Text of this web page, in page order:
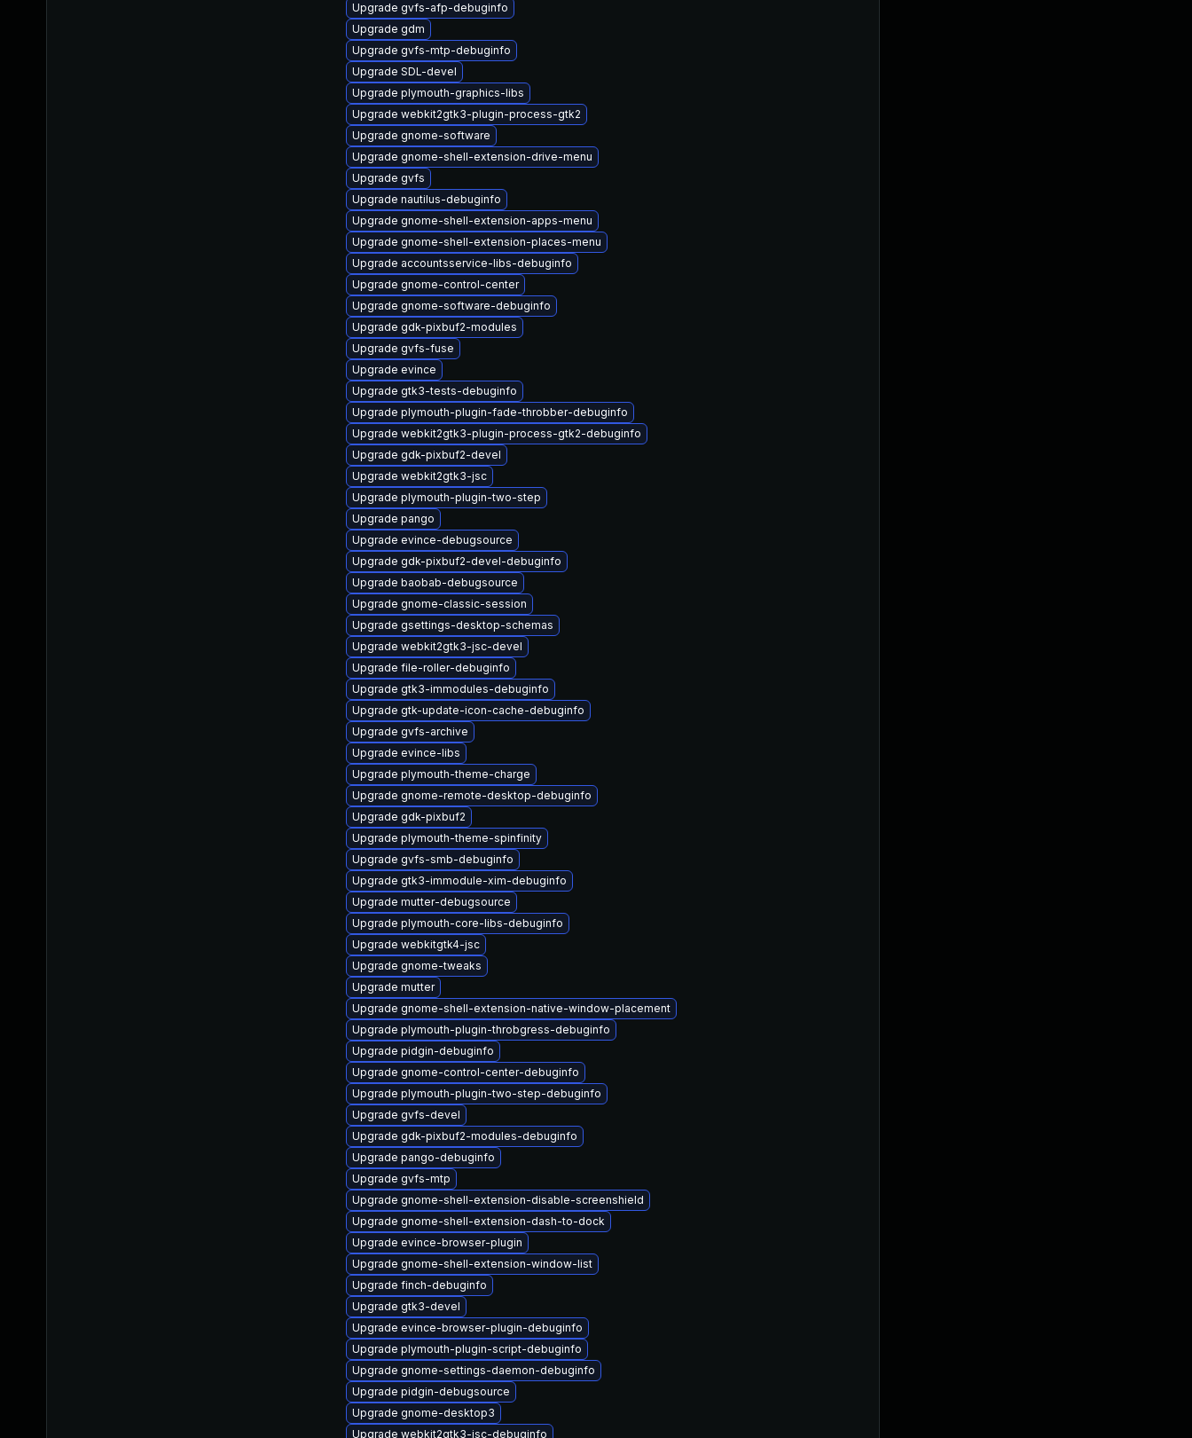
Upgrade gvfs-afp-debuginfo
Upgrade gdm
Upgrade gvfs-mtp-debuginfo
Upgrade SDL-devel
Upgrade plymouth-graphics-libs
Upgrade webkit2gtk3-plugin-process-gtk2
Upgrade gnome-software
Upgrade gnome-shell-extension-drive-menu
Upgrade gvfs
Upgrade nautilus-debuginfo
Upgrade gnome-shell-extension-apps-menu
Upgrade gnome-shell-extension-places-menu
Upgrade accountsservice-libs-debuginfo
Upgrade gnome-control-center
Upgrade gnome-software-debuginfo
Upgrade gdk-pixbuf2-modules
Upgrade gvfs-fuse
Upgrade evince
Upgrade gtk3-tests-debuginfo
Upgrade plymouth-plugin-fade-throbber-debuginfo
Upgrade webkit2gtk3-plugin-process-gtk2-debuginfo
Upgrade gdk-pixbuf2-devel
Upgrade webkit2gtk3-jsc
Upgrade plymouth-plugin-two-step
Upgrade pango
Upgrade evince-debugsource
Upgrade gdk-pixbuf2-devel-debuginfo
Upgrade baobab-debugsource
Upgrade gnome-classic-session
Upgrade gsettings-desktop-schemas
Upgrade webkit2gtk3-jsc-devel
Upgrade file-roller-debuginfo
Upgrade gtk3-immodules-debuginfo
Upgrade gtk-update-icon-cache-debuginfo
Upgrade gvfs-archive
Upgrade evince-libs
Upgrade plymouth-theme-charge
Upgrade gnome-remote-desktop-debuginfo
Upgrade gdk-pixbuf2
Upgrade plymouth-theme-spinfinity
Upgrade gvfs-smb-debuginfo
Upgrade gtk3-immodule-xim-debuginfo
Upgrade mutter-debugsource
Upgrade plymouth-core-libs-debuginfo
Upgrade webkitgtk4-jsc
Upgrade gnome-tweaks
Upgrade mutter
Upgrade gnome-shell-extension-native-window-placement
Upgrade plymouth-plugin-throbgress-debuginfo
Upgrade pidgin-debuginfo
Upgrade gnome-control-center-debuginfo
Upgrade plymouth-plugin-two-step-debuginfo
Upgrade gvfs-devel
Upgrade gdk-pixbuf2-modules-debuginfo
Upgrade pango-debuginfo
Upgrade gvfs-mtp
Upgrade gnome-shell-extension-disable-screenshield
Upgrade gnome-shell-extension-dash-to-dock
Upgrade evince-browser-plugin
Upgrade gnome-shell-extension-window-list
Upgrade finch-debuginfo
Upgrade gtk3-devel
Upgrade evince-browser-plugin-debuginfo
Upgrade plymouth-plugin-script-debuginfo
Upgrade gnome-settings-daemon-debuginfo
Upgrade pidgin-debugsource
Upgrade gnome-desktop3
Upgrade webkit2gtk3-jsc-debuginfo